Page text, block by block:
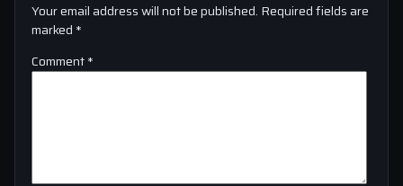
Your email address will not be published. Required fields are
marked *
Comment*